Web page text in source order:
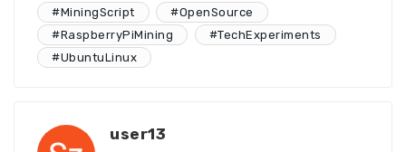
#MiningScript
#OpenSource
#RaspberryPiMining
#TechExperiments
#UbuntuLinux
user13